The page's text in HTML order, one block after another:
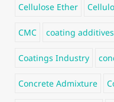
Cellulose Ether
CMC coating additives
Coatings Industry
Concrete Admixture